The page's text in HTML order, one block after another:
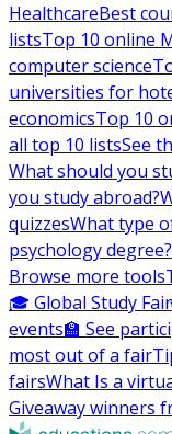
HealthcareBest
listsTop 10 online
computer science
universities for
economicsTop 10
all top 10 listsSee
What should you
you study abroad?
quizzesWhat type
psychology degree?
Browse more tools
🎓 Global Study Fair
events🏫 See
most out of a fair
fairsWhat Is a
Giveaway winners